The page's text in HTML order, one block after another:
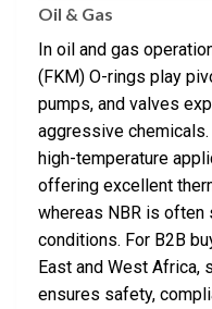
Oil & Gas
In oil and gas
(FKM) O-rings play
pumps, and valves
aggressive
high-temperature
offering excellent
whereas NBR is
conditions. For B2B
East and West Africa,
ensures safety,